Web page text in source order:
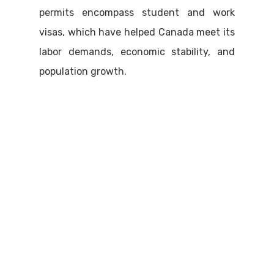
permits encompass student and work
visas, which have helped Canada meet its
labor demands, economic stability, and
population growth.